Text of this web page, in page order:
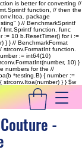
is better for converting //
function, // then the
package
) // BenchmarkSprintf
fmt.Sprintf function. func
:= 10 b.ResetTimer() for i :=
} } // BenchmarkFormat
function.
:= int64(10)
10) }
numbers for the //
*testing.B) { number :=
strconv.Itoa(number) } }$w
-